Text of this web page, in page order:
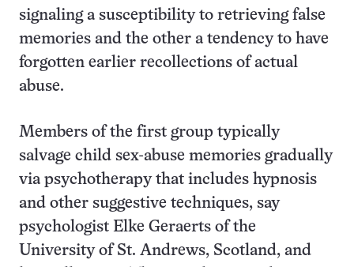
signaling a susceptibility to retrieving false
memories and the other a tendency to have
forgotten earlier recollections of actual
abuse.
Members of the first group typically
salvage child sex-abuse memories gradually
via psychotherapy that includes hypnosis
and other suggestive techniques, say
psychologist Elke Geraerts of the
University of St. Andrews, Scotland, and